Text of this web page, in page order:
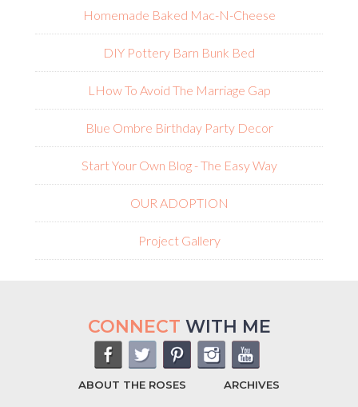
Homemade Baked Mac-N-Cheese
DIY Pottery Barn Bunk Bed
L How To Avoid The Marriage Gap
Blue Ombre Birthday Party Decor
Start Your Own Blog - The Easy Way
OUR ADOPTION
Project Gallery
CONNECT WITH ME
ABOUT THE ROSES ARCHIVES